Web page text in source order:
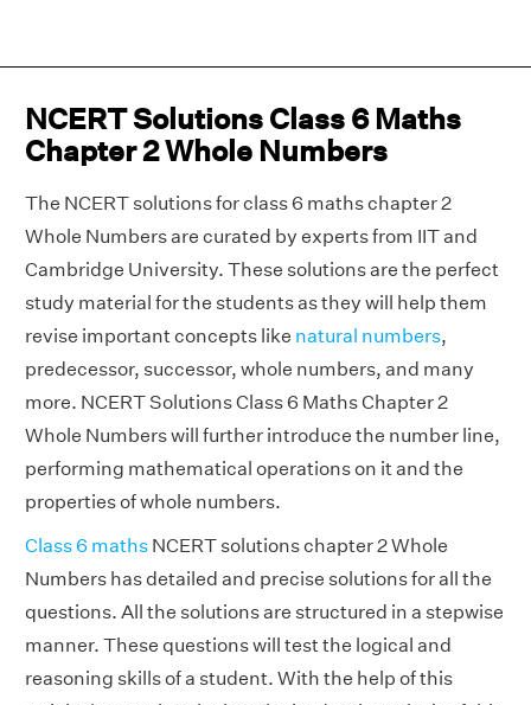
NCERT Solutions Class 6 Maths
Chapter 2 Whole Numbers
The NCERT solutions for class 6 maths chapter 2
Whole Numbers are curated by experts from IIT and
Cambridge University. These solutions are the perfect
study material for the students as they will help them
revise important concepts like natural numbers,
predecessor, successor, whole numbers, and many
more. NCERT Solutions Class 6 Maths Chapter 2
Whole Numbers will further introduce the number line,
performing mathematical operations on it and the
properties of whole numbers.
Class 6 maths NCERT solutions chapter 2 Whole
Numbers has detailed and precise solutions for all the
questions. All the solutions are structured in a stepwise
manner. These questions will test the logical and
reasoning skills of a student. With the help of this